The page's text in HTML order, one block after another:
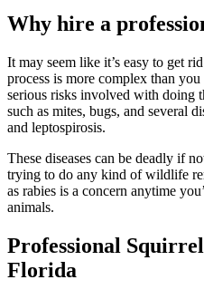
Why hire a
It may seem like it’s easy to get
process is more complex than
serious risks involved with doing
such as mites, bugs, and several
and leptospirosis.
These diseases can be deadly if
trying to do any kind of wildlife
as rabies is a concern anytime
animals.
Professional
Florida